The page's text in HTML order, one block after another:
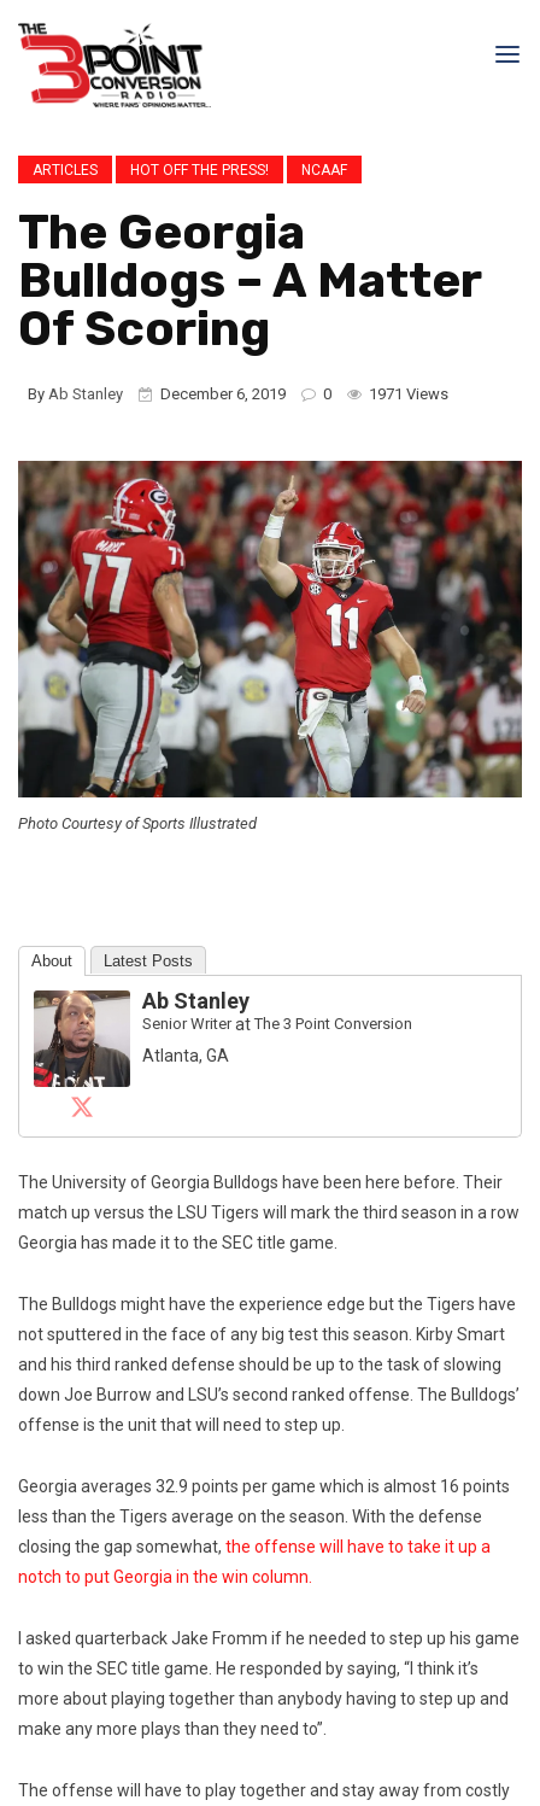
ARTICLES HOT OFF THE PRESS! NCAAF
The Georgia
Bulldogs – A Matter
Of Scoring
By Ab Stanley December 6, 2019 0 1971 Views
Photo Courtesy of Sports Illustrated
About Latest Posts
Ab Stanley
Senior WriteratThe 3 Point Conversion
Atlanta, GA
The University of Georgia Bulldogs have been here before. Their
match up versus the LSU Tigers will mark the third season in a row
Georgia has made it to the SEC title game.
The Bulldogs might have the experience edge but the Tigers have
not sputtered in the face of any big test this season. Kirby Smart
and his third ranked defense should be up to the task of slowing
down Joe Burrow and LSU’s second ranked offense. The Bulldogs’
offense is the unit that will need to step up.
Georgia averages 32.9 points per game which is almost 16 points
less than the Tigers average on the season. With the defense
closing the gap somewhat, the offense will have to take it up a
notch to put Georgia in the win column.
I asked quarterback Jake Fromm if he needed to step up his game
to win the SEC title game. He responded by saying, “I think it’s
more about playing together than anybody having to step up and
make any more plays than they need to”.
The offense will have to play together and stay away from costly